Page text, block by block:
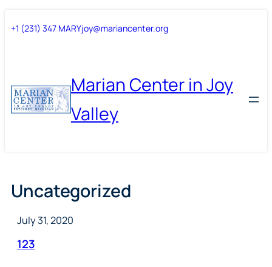
toto
+1 (231) 347 MARYjoy@mariancenter.org
Marian Center in Joy
Valley
Uncategorized
July 31, 2020
123